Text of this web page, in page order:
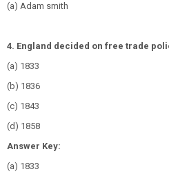
(a) Adam smith
4. England decided on free trade
(a) 1833
(b) 1836
(c) 1843
(d) 1858
Answer Key:
(a) 1833